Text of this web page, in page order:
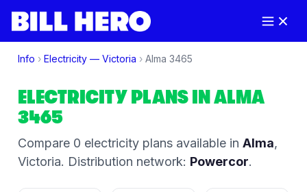
Info › Electricity — Victoria › Alma 3465
ELECTRICITY PLANS INALMA
3465
Compare 0 electricity plansavailable in Alma,
Victoria. Distribution network: Powercor.